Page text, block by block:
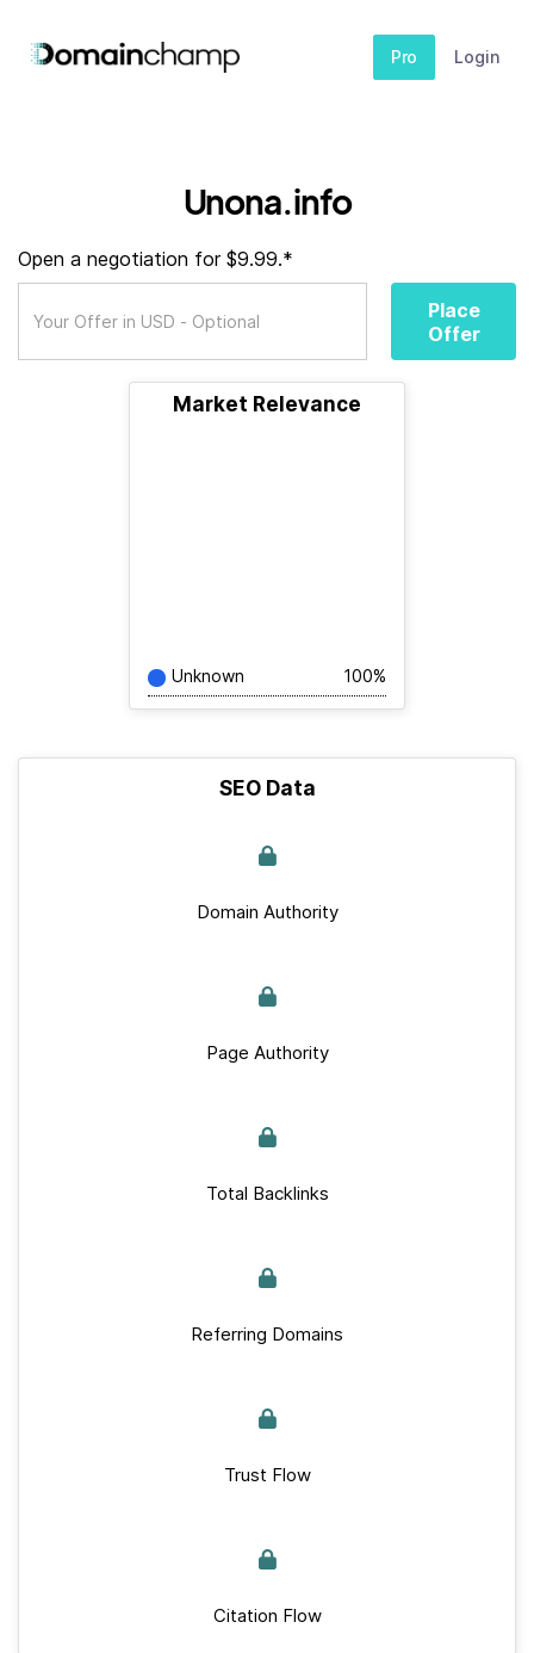
Pro Login
Unona.info
Open a negotiation for $9.99.*
Place
Offer
Market Relevance
Unknown 100%
SEO Data
Domain Authority
Page Authority
Total Backlinks
Referring Domains
Trust Flow
Citation Flow